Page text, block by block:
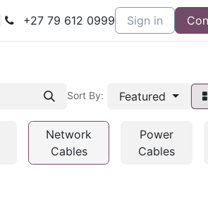
+27 79 612 0999 Sign in
Sort By: Featured
Network
Cables
Power
Cables